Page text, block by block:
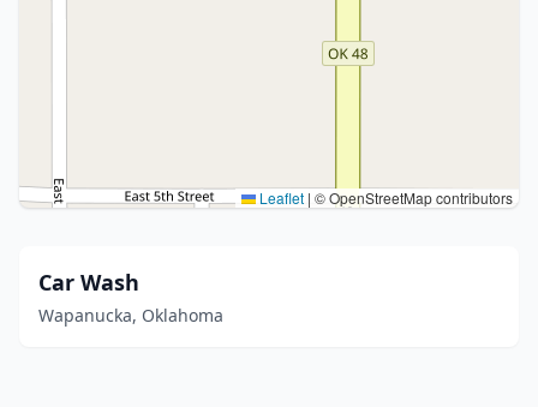
Leaflet | © OpenStreetMap contributors
Car Wash
Wapanucka, Oklahoma